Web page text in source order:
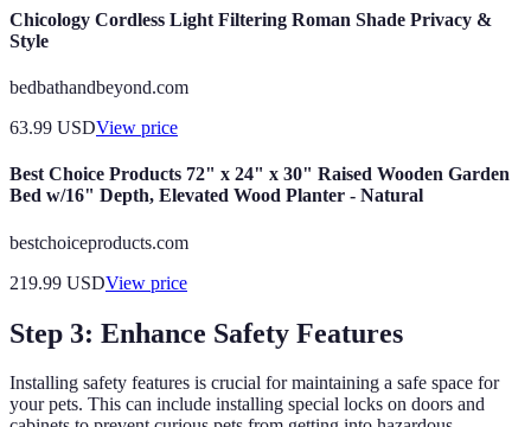
Chicology Cordless Light Filtering Roman Shade Privacy &
Style
bedbathandbeyond.com
63.99 USDView price
Best Choice Products 72" x 24" x 30" Raised Wooden Garden
Bed w/16" Depth, Elevated Wood Planter - Natural
bestchoiceproducts.com
219.99 USDView price
Step 3: Enhance Safety Features
Installing safety features is crucial for maintaining a safe space for
your pets. This can include installing special locks on doors and